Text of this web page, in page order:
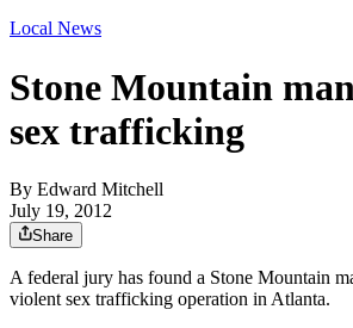
Local News
Stone Mountain
sex trafficking
By Edward Mitchell
July 19, 2012
Share
A federal jury has found a Stone Mountain
violent sex trafficking operation in Atlanta.